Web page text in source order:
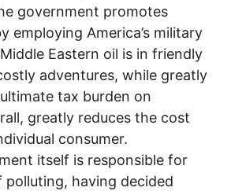
government promotes
employing America’s military
Eastern oil is in friendly
adventures, while greatly
tax burden on
greatly reduces the cost
consumer.
itself is responsible for
having decided